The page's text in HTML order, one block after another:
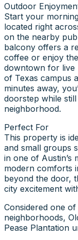
Outdoor
Start your
located right
on the nearby
balcony offers a
coffee or enjoy
downtown for live
of Texas campus
minutes away,
doorstep while
neighborhood.
Perfect For
This property is
and small groups
in one of Austin’s
modern comforts
beyond the door,
city excitement
Considered one
neighborhoods,
Pease Plantation